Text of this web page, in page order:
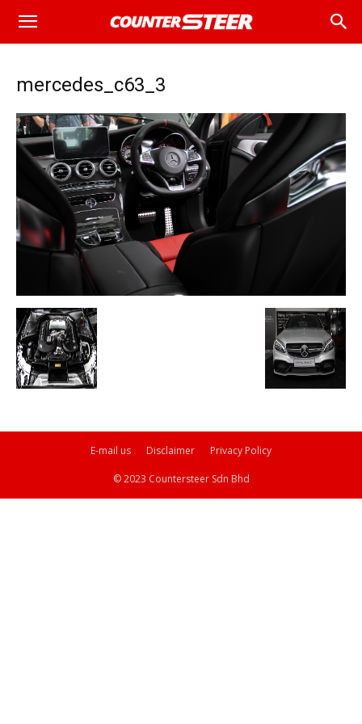
mercedes_c63_3
E-mail us Disclaimer Privacy Policy
© 2023 Countersteer Sdn Bhd